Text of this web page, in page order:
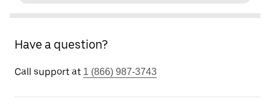
Have a question?
Call support at 1 (866) 987-3743